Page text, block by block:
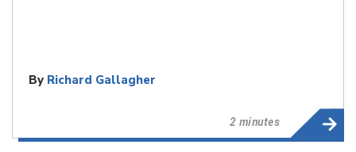
By Richard Gallagher
2 minutes